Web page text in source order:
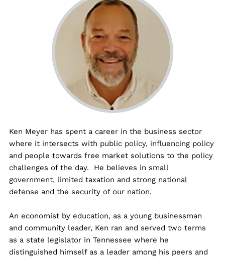
Ken Meyer has spent a career in the business sector
where it intersects with public policy, influencing policy
and people towards free market solutions to the policy
challenges of the day. He believes in small
government, limited taxation and strong national
defense and the security of our nation.
An economist by education, as a young businessman
and community leader, Ken ran and served two terms
as a state legislator in Tennessee where he
distinguished himself as a leader among his peers and